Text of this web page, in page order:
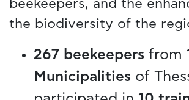
beekeepers, and the
the biodiversity of the
267 beekeepers from
Municipalities of